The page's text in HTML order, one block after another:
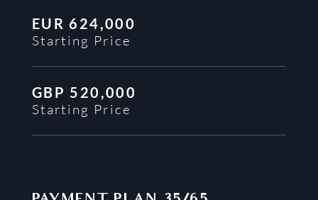
EUR 624,000
Starting Price
GBP 520,000
Starting Price